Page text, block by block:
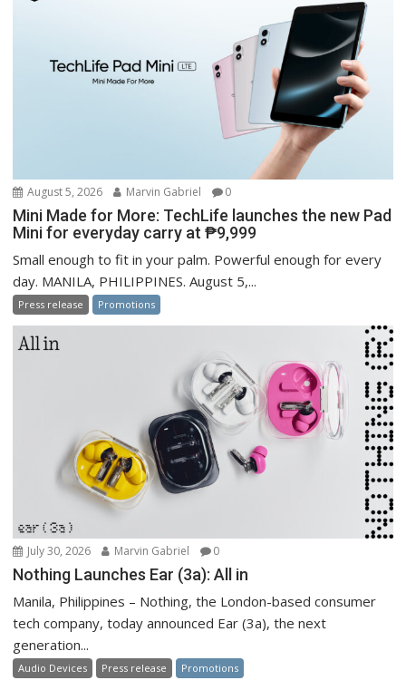
August 5, 2026 Marvin Gabriel 0
Mini Made for More: TechLife launches the new Pad
Mini for everyday carry at ₱9,999
Small enough to fit in your palm. Powerful enough for every
day. MANILA, PHILIPPINES. August 5,...
Press release Promotions
July 30, 2026 Marvin Gabriel 0
Nothing Launches Ear (3a): All in
Manila, Philippines – Nothing, the London-based consumer
tech company, today announced Ear (3a), the next
generation...
Audio Devices Press release Promotions